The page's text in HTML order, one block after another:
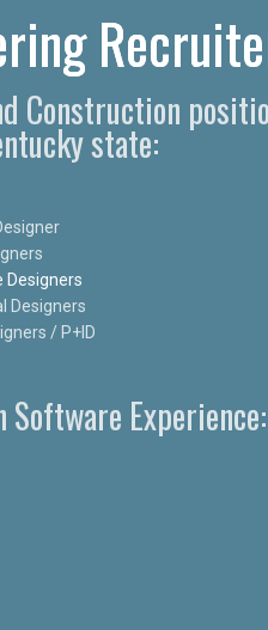
state:
Designers
Designers
/ P+ID
Software Experience: